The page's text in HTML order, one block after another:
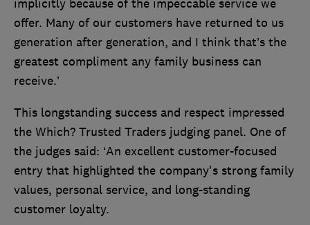
implicitly because of the impeccable service we
offer. Many of our customers have returned to us
generation after generation, and I think that’s the
greatest compliment any family business can
receive.’
This longstanding success and respect impressed
the Which? Trusted Traders judging panel. One of
the judges said: ‘An excellent customer-focused
entry that highlighted the company's strong family
values, personal service, and long-standing
customer loyalty.